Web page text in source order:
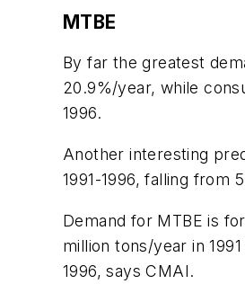
MTBE
By far the greatest
20.9%/year, while
1996.
Another interesting
1991-1996, falling from
Demand for MTBE is
million tons/year in
1996, says CMAI.